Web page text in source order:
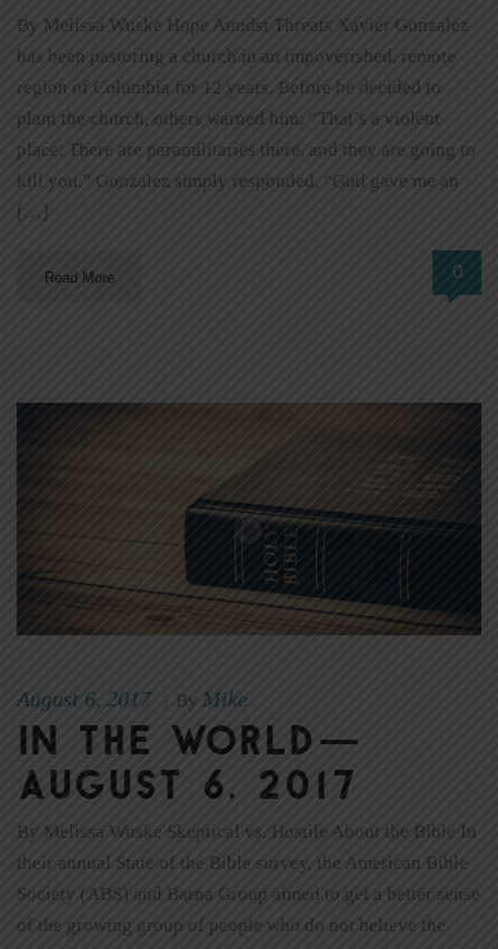
By Melissa Wuske Hope Amidst Threats Xavier Gonzalez
has been pastoring a church in an impoverished, remote
region of Columbia for 12 years. Before he decided to
plant the church, others warned him: “That’s a violent
place. There are paramilitaries there, and they are going to
kill you.” Gonzalez simply responded, “God gave me an
[…]
Read More 0
August 6, 2017 By Mike
In The World—
August 6, 2017
By Melissa Wuske Skeptical vs. Hostile About the Bible In
their annual State of the Bible survey, the American Bible
Society (ABS) and Barna Group aimed to get a better sense
of the growing group of people who do not believe the